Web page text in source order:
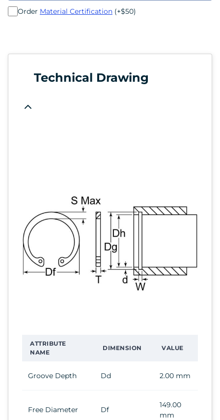
Order Material Certification (+$50)
Technical Drawing
ATTRIBUTE
NAME
DIMENSION VALUE
Groove Depth Dd 2.00 mm
Free Diameter Df
149.00
mm